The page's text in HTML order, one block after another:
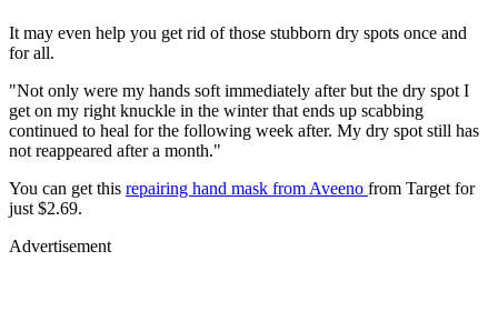
It may even help you get rid of those stubborn dry spots once and
for all.
"Not only were my hands soft immediately after but the dry spot I
get on my right knuckle in the winter that ends up scabbing
continued to heal for the following week after. My dry spot still has
not reappeared after a month."
You can get this repairing hand mask from Aveeno from Target for
just $2.69.
Advertisement